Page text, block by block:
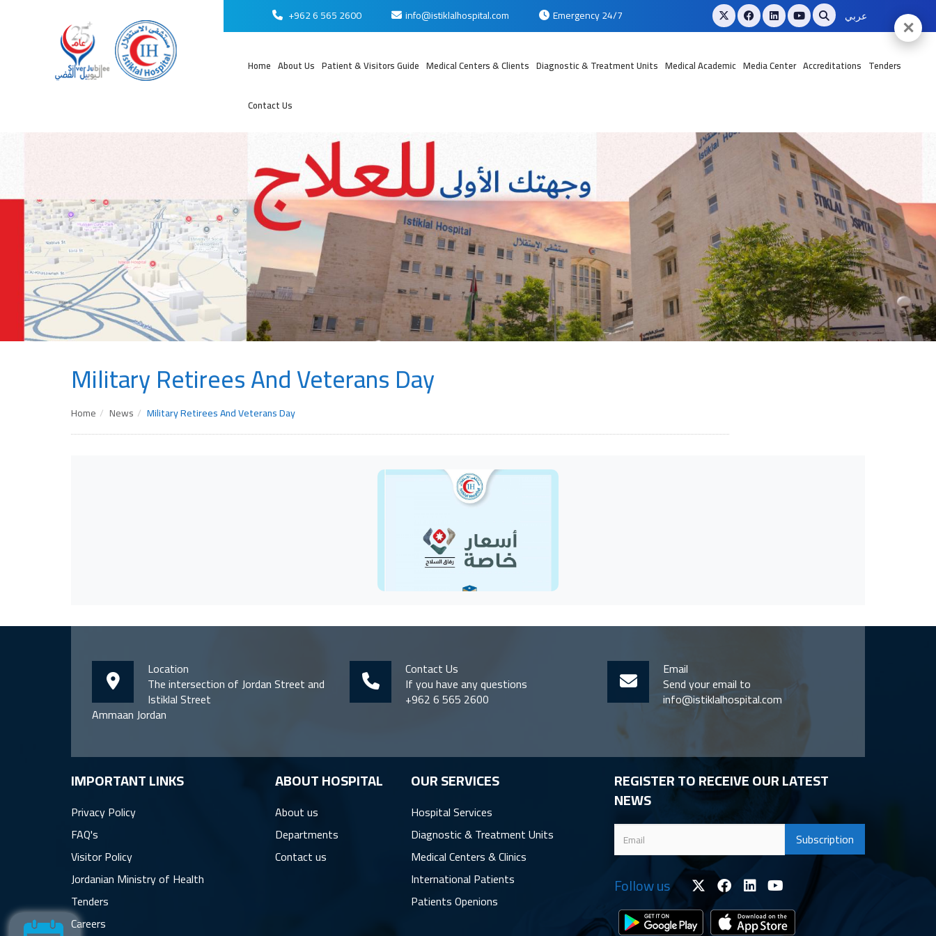
+962 6 565 2600 info@istiklalhospital.com Emergency 24/7 عربي
Home About Us Patient & Visitors Guide Medical Centers & Clients Diagnostic & Treatment Units Medical Academic Media Center Accreditations Tenders
Contact Us
Military Retirees And Veterans Day
Home News Military Retirees And Veterans Day
Location
The intersection of Jordan Street and
Istiklal Street
Ammaan Jordan
Contact Us
If you have any questions
+962 6 565 2600
Email
Send your email to
info@istiklalhospital.com
IMPORTANT LINKS
Privacy Policy
FAQ's
Visitor Policy
Jordanian Ministry of Health
Tenders
Careers
ِABOUT HOSPITAL
About us
Departments
Contact us
OUR SERVICES
Hospital Services
Diagnostic & Treatment Units
Medical Centers & Clinics
International Patients
Patients Openions
REGISTER TO RECEIVE OUR LATEST
NEWS
Follow us
✕